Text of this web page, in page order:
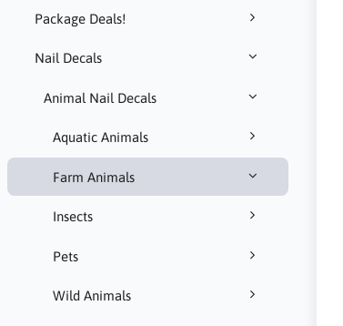
Package Deals!
Nail Decals
Animal Nail Decals
Aquatic Animals
Farm Animals
Insects
Pets
Wild Animals